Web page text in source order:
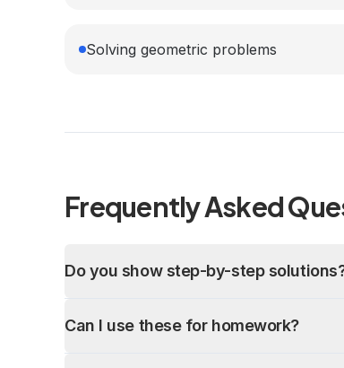
Solving geometric problems
Frequently Asked
Do you show step-by-step
Can I use these for homework?